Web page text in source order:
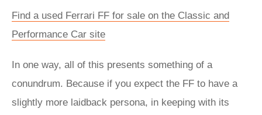
Find a used Ferrari FF for sale on the Classic and
Performance Car site
In one way, all of this presents something of a
conundrum. Because if you expect the FF to have a
slightly more laidback persona, in keeping with its